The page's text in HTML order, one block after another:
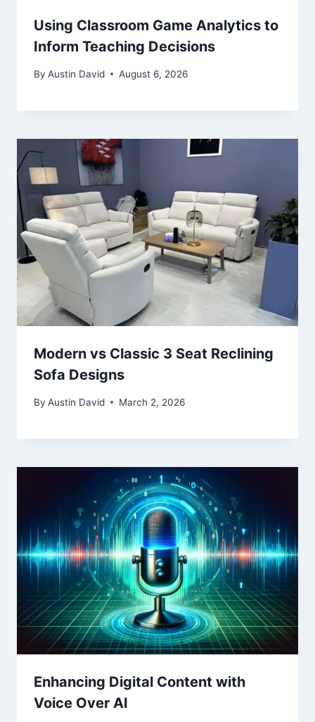
Using Classroom Game Analytics to
Inform Teaching Decisions
By Austin David August 6, 2026
Modern vs Classic 3 Seat Reclining
Sofa Designs
By Austin David March 2, 2026
Enhancing Digital Content with
Voice Over AI